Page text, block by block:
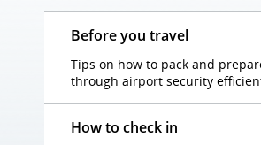
Before you travel
Tips on how to pack and
through airport security
How to check in